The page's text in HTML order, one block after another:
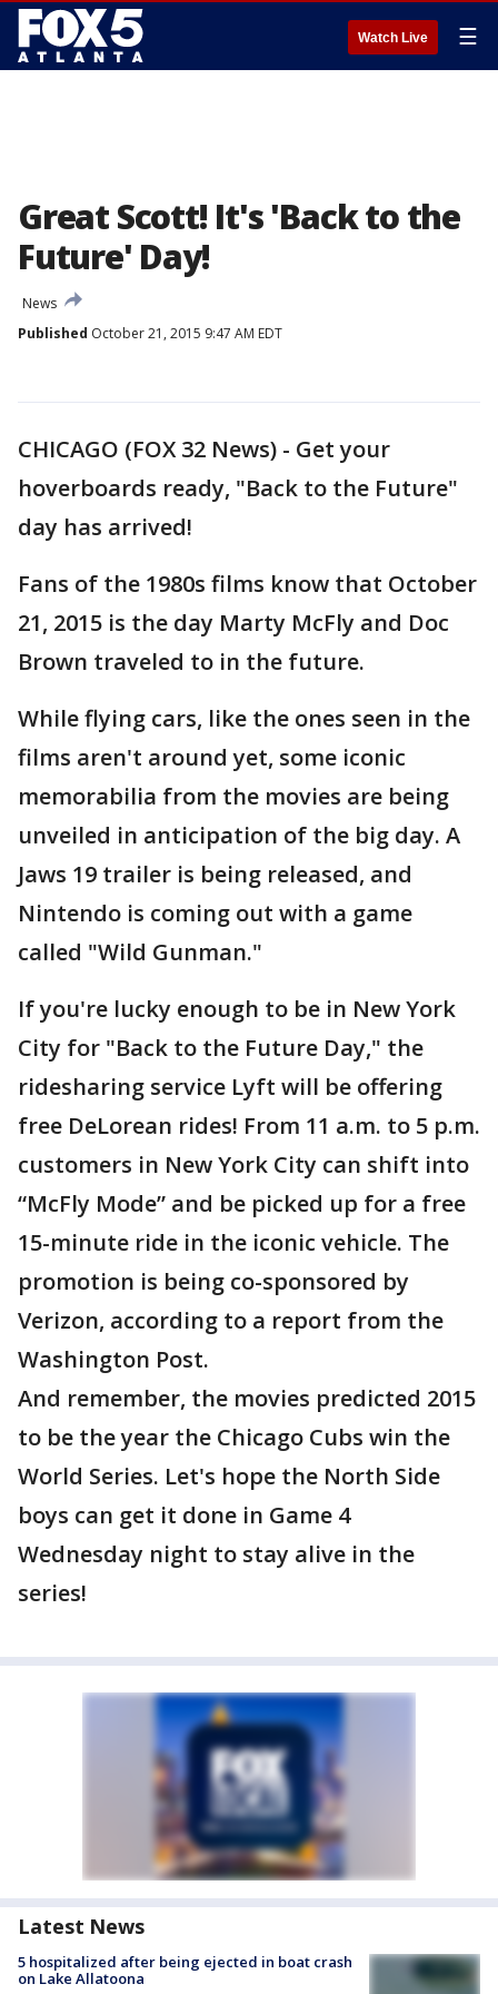
Watch Live ☰
Great Scott! It's 'Back to the
Future' Day!
News
Published October 21, 2015 9:47 AM EDT
CHICAGO (FOX 32 News) - Get your
hoverboards ready, "Back to the Future"
day has arrived!
Fans of the 1980s films know that October
21, 2015 is the day Marty McFly and Doc
Brown traveled to in the future.
While flying cars, like the ones seen in the
films aren't around yet, some iconic
memorabilia from the movies are being
unveiled in anticipation of the big day. A
Jaws 19 trailer is being released, and
Nintendo is coming out with a game
called "Wild Gunman."
If you're lucky enough to be in New York
City for "Back to the Future Day," the
ridesharing service Lyft will be offering
free DeLorean rides! From 11 a.m. to 5 p.m.
customers in New York City can shift into
“McFly Mode” and be picked up for a free
15-minute ride in the iconic vehicle. The
promotion is being co-sponsored by
Verizon, according to a report from the
Washington Post.
And remember, the movies predicted 2015
to be the year the Chicago Cubs win the
World Series. Let's hope the North Side
boys can get it done in Game 4
Wednesday night to stay alive in the
series!
Latest News
5 hospitalized after being ejected in boat crash
on Lake Allatoona